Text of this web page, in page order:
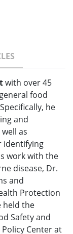
with over 45
food
he
and
well as
identifying
work with the
disease, Dr.
and
Protection
held the
Safety and
Center at